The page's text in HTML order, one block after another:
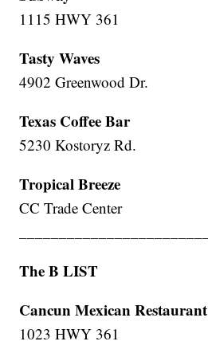
1115 HWY 361
Tasty Waves
4902 Greenwood Dr.
Texas Coffee Bar
5230 Kostoryz Rd.
Tropical Breeze
CC Trade Center
The B LIST
Cancun Mexican Restaurant
1023 HWY 361